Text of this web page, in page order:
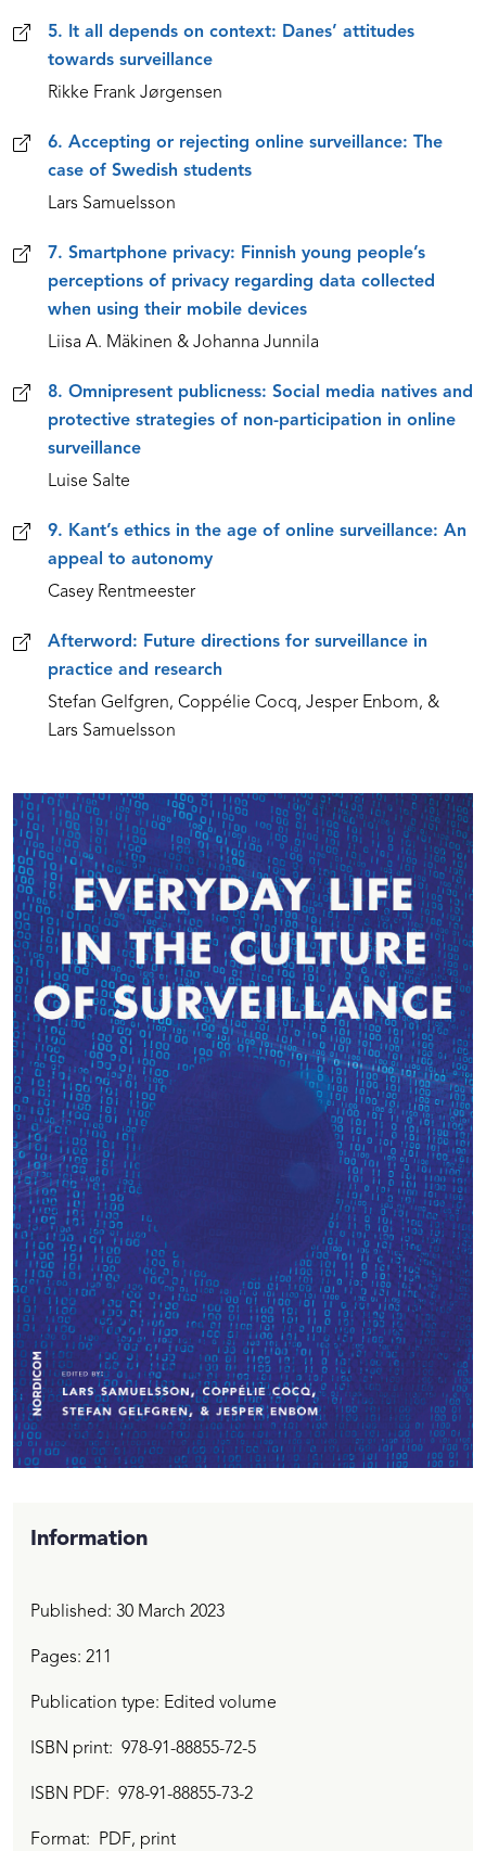
5. It all depends on context: Danes’ attitudes
towards surveillance
Rikke Frank Jørgensen
6. Accepting or rejecting online surveillance: The
case of Swedish students
Lars Samuelsson
7. Smartphone privacy: Finnish young people’s
perceptions of privacy regarding data collected
when using their mobile devices
Liisa A. Mäkinen & Johanna Junnila
8. Omnipresent publicness: Social media natives and
protective strategies of non-participation in online
surveillance
Luise Salte
9. Kant’s ethics in the age of online surveillance: An
appeal to autonomy
Casey Rentmeester
Afterword: Future directions for surveillance in
practice and research
Stefan Gelfgren, Coppélie Cocq, Jesper Enbom, &
Lars Samuelsson
Information
Published: 30 March 2023
Pages: 211
Publication type: Edited volume
ISBN print 978-91-88855-72-5
ISBN PDF 978-91-88855-73-2
Format: PDF, print